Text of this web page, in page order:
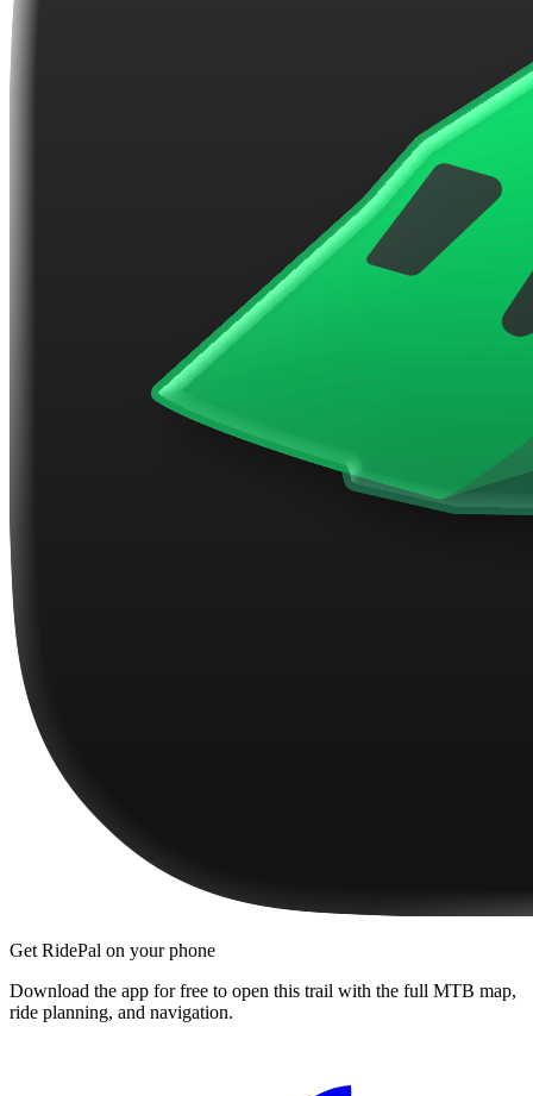
Get RidePal on your phone
Download the app for free to open this trail with the full MTB map,
ride planning, and navigation.